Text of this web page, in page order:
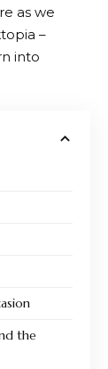
as we
–
into
the